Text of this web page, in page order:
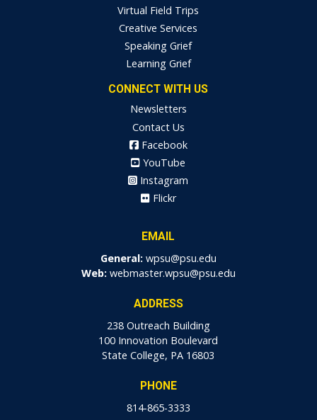
Virtual Field Trips
Creative Services
Speaking Grief
Learning Grief
CONNECT WITH US
Newsletters
Contact Us
Facebook
YouTube
Instagram
Flickr
EMAIL
General: wpsu@psu.edu
Web: webmaster.wpsu@psu.edu
ADDRESS
238 Outreach Building
100 Innovation Boulevard
State College, PA 16803
PHONE
814-865-3333